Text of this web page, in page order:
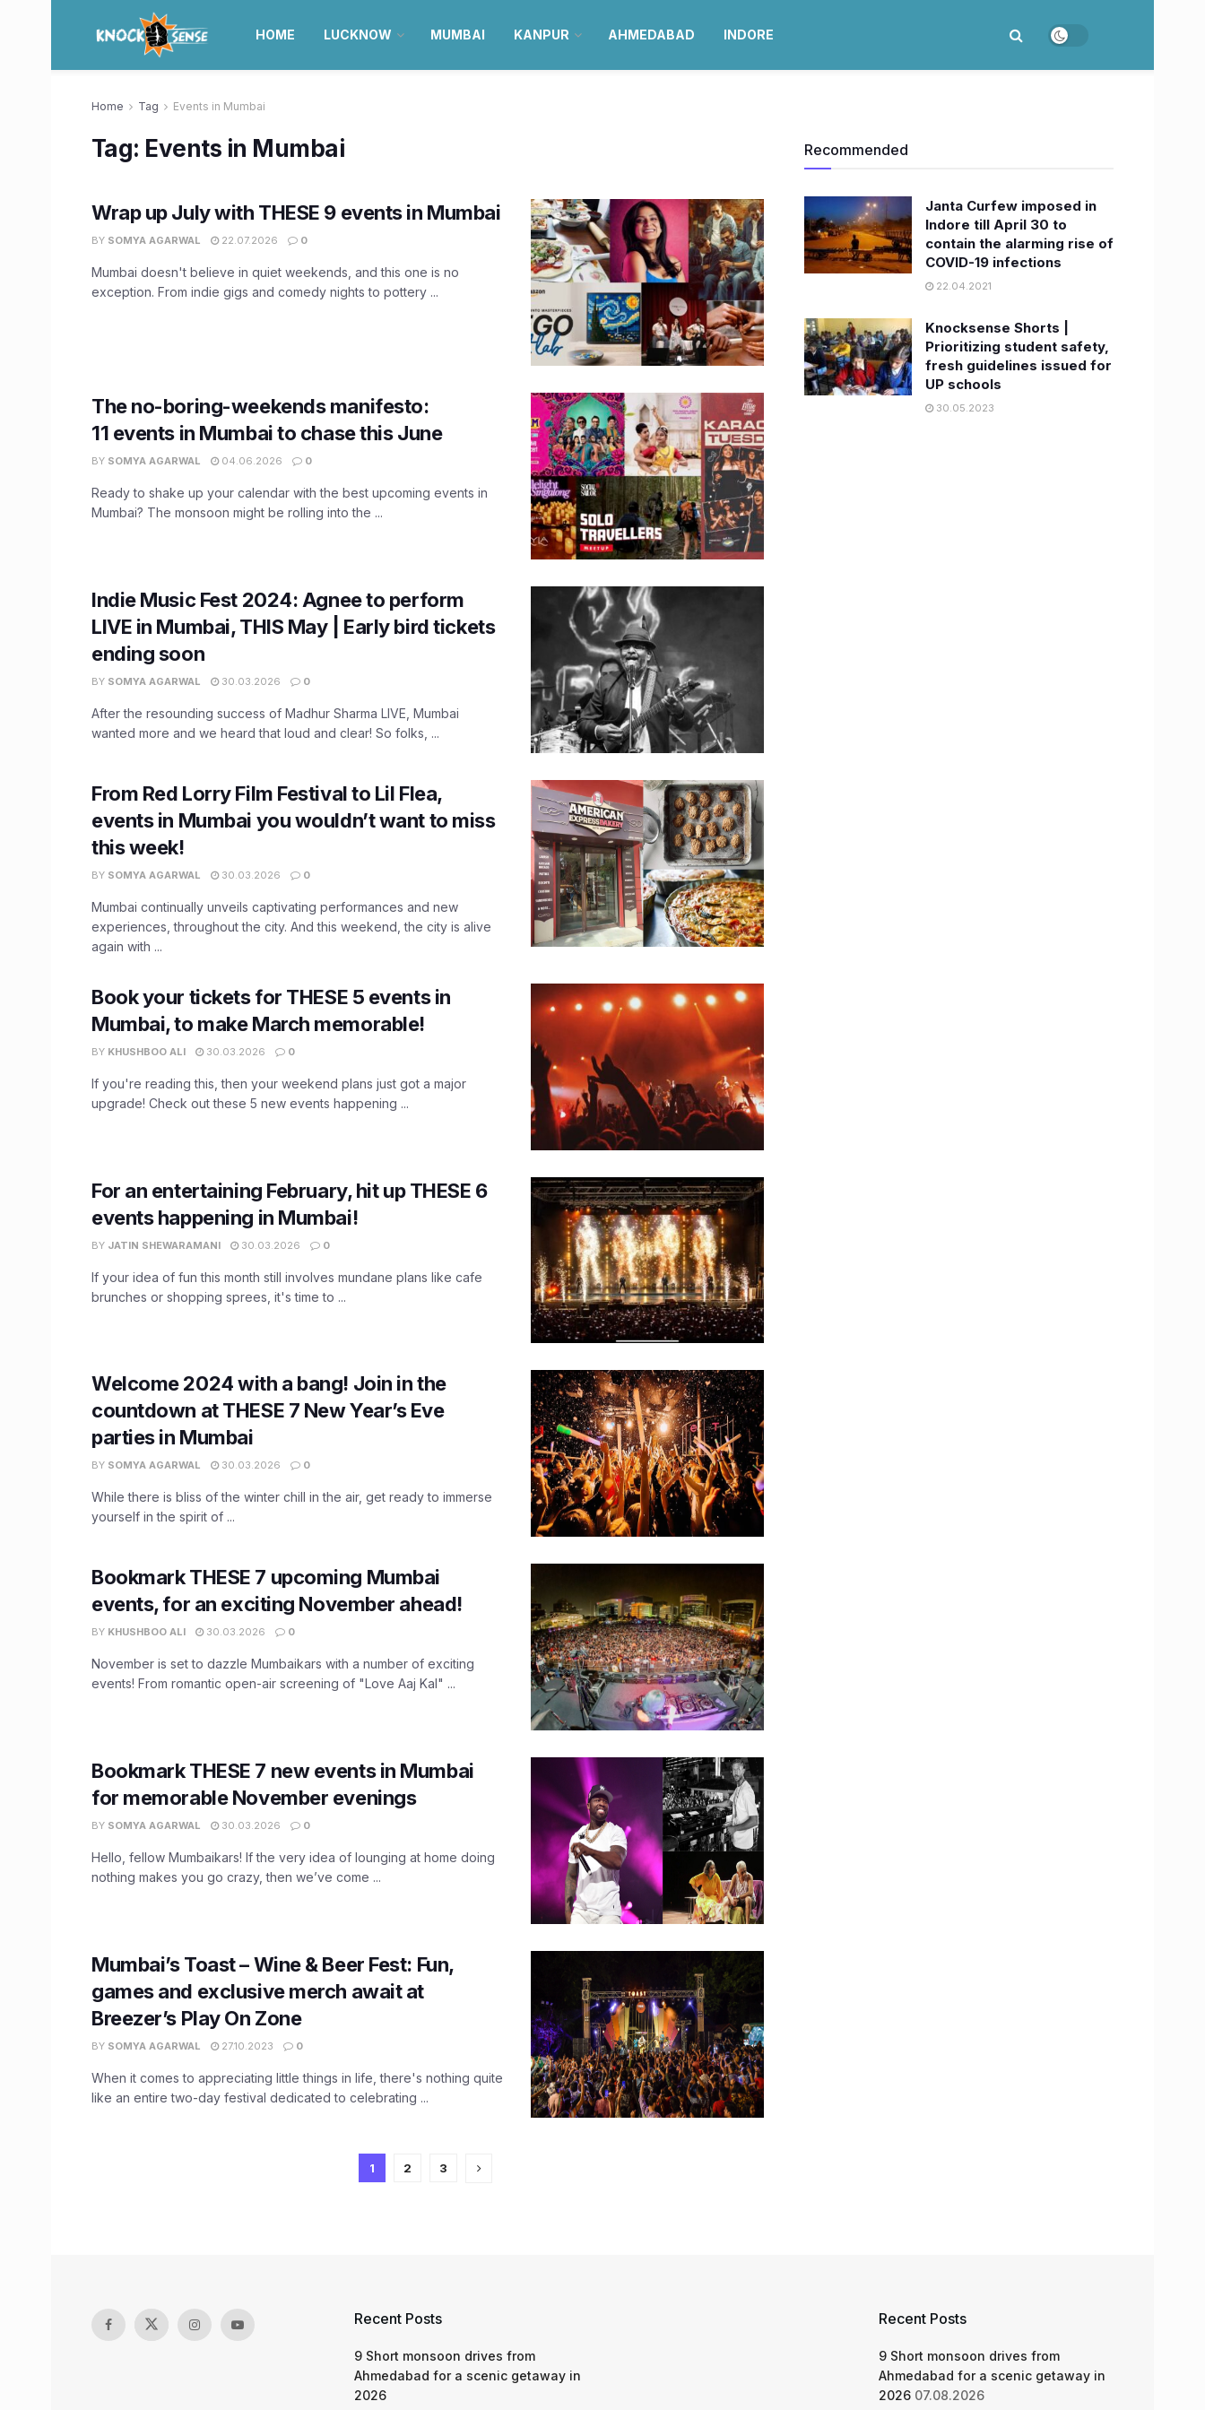
HOME LUCKNOW MUMBAI KANPUR AHMEDABAD INDORE
Home Tag Events in Mumbai
Tag: Events in Mumbai
Wrap up July with THESE 9 events in Mumbai
BY SOMYA AGARWAL 22.07.2026 0
Mumbai doesn't believe in quiet weekends, and this one is no
exception. From indie gigs and comedy nights to pottery ...
The no-boring-weekends manifesto:
11 events in Mumbai to chase this June
BY SOMYA AGARWAL 04.06.2026 0
Ready to shake up your calendar with the best upcoming events in
Mumbai? The monsoon might be rolling into the ...
Indie Music Fest 2024: Agnee to perform
LIVE in Mumbai, THIS May | Early bird tickets
ending soon
BY SOMYA AGARWAL 30.03.2026 0
After the resounding success of Madhur Sharma LIVE, Mumbai
wanted more and we heard that loud and clear! So folks, ...
From Red Lorry Film Festival to Lil Flea,
events in Mumbai you wouldn’t want to miss
this week!
BY SOMYA AGARWAL 30.03.2026 0
Mumbai continually unveils captivating performances and new
experiences, throughout the city. And this weekend, the city is alive
again with ...
Book your tickets for THESE 5 events in
Mumbai, to make March memorable!
BY KHUSHBOO ALI 30.03.2026 0
If you're reading this, then your weekend plans just got a major
upgrade! Check out these 5 new events happening ...
For an entertaining February, hit up THESE 6
events happening in Mumbai!
BY JATIN SHEWARAMANI 30.03.2026 0
If your idea of fun this month still involves mundane plans like cafe
brunches or shopping sprees, it's time to ...
Welcome 2024 with a bang! Join in the
countdown at THESE 7 New Year’s Eve
parties in Mumbai
BY SOMYA AGARWAL 30.03.2026 0
While there is bliss of the winter chill in the air, get ready to immerse
yourself in the spirit of ...
Bookmark THESE 7 upcoming Mumbai
events, for an exciting November ahead!
BY KHUSHBOO ALI 30.03.2026 0
November is set to dazzle Mumbaikars with a number of exciting
events! From romantic open-air screening of "Love Aaj Kal" ...
Bookmark THESE 7 new events in Mumbai
for memorable November evenings
BY SOMYA AGARWAL 30.03.2026 0
Hello, fellow Mumbaikars! If the very idea of lounging at home doing
nothing makes you go crazy, then we’ve come ...
Mumbai’s Toast – Wine & Beer Fest: Fun,
games and exclusive merch await at
Breezer’s Play On Zone
BY SOMYA AGARWAL 27.10.2023 0
When it comes to appreciating little things in life, there's nothing quite
like an entire two-day festival dedicated to celebrating ...
1 2 3
Recommended
Janta Curfew imposed in
Indore till April 30 to
contain the alarming rise of
COVID-19 infections
22.04.2021
Knocksense Shorts |
Prioritizing student safety,
fresh guidelines issued for
UP schools
30.05.2023
Recent Posts
9 Short monsoon drives from
Ahmedabad for a scenic getaway in
2026
Recent Posts
9 Short monsoon drives from
Ahmedabad for a scenic getaway in
2026 07.08.2026